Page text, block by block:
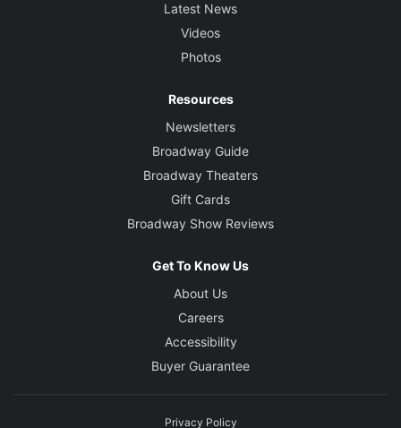
Latest News
Videos
Photos
Resources
Newsletters
Broadway Guide
Broadway Theaters
Gift Cards
Broadway Show Reviews
Get To Know Us
About Us
Careers
Accessibility
Buyer Guarantee
Privacy Policy